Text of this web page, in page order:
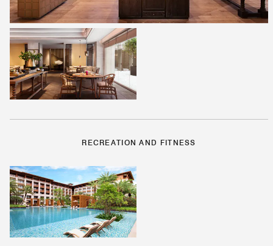
RECREATION AND FITNESS